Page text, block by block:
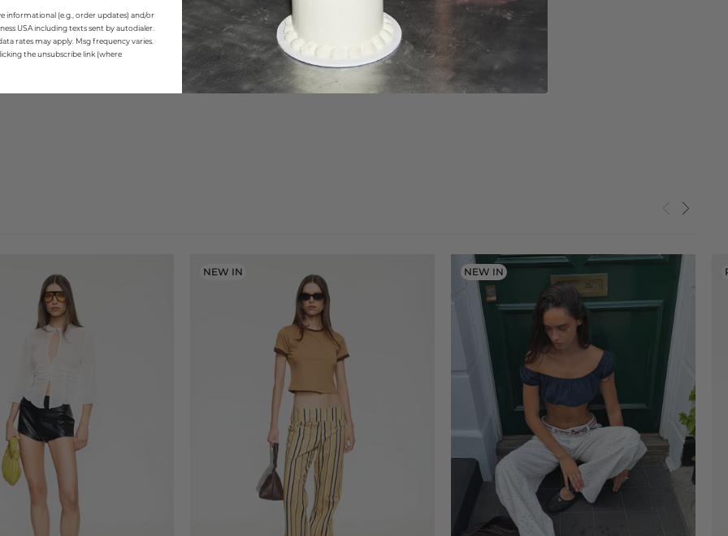
NEW IN NEW IN
informational (e.g., order updates) and/or
USA including texts sent by autodialer.
rates may apply. Msg frequency varies.
the unsubscribe link (where